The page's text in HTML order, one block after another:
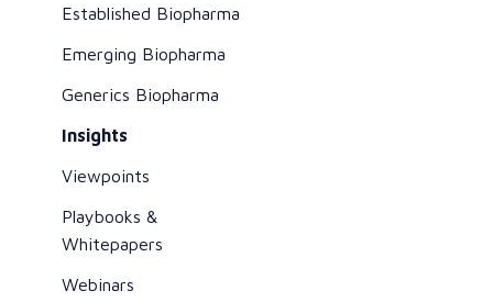
Established Biopharma
Emerging Biopharma
Generics Biopharma
Insights
Viewpoints
Playbooks &
Whitepapers
Webinars